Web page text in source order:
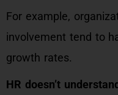
For example,
involvement tend to
growth rates.
HR doesn’t